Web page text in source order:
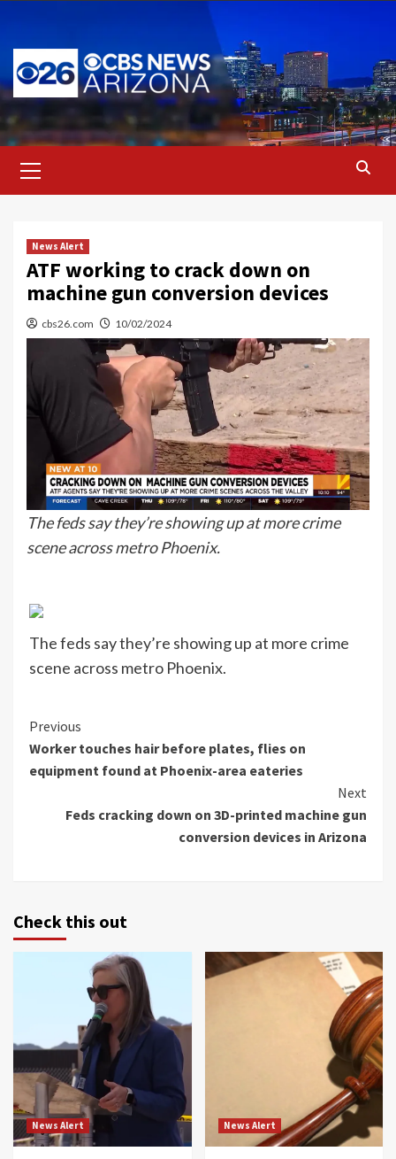
content
Menu
News Alert
ATF working to crack down on
machine gun conversion devices
cbs26.com 10/02/2024
The feds say they’re showing up at more crime
scene across metro Phoenix.
The feds say they’re showing up at more crime
scene across metro Phoenix.
Continue
Reading
Previous
Worker touches hair before plates, flies on
equipment found at Phoenix-area eateries
Next
Feds cracking down on 3D-printed machine gun
conversion devices in Arizona
Check this out
News Alert News Alert